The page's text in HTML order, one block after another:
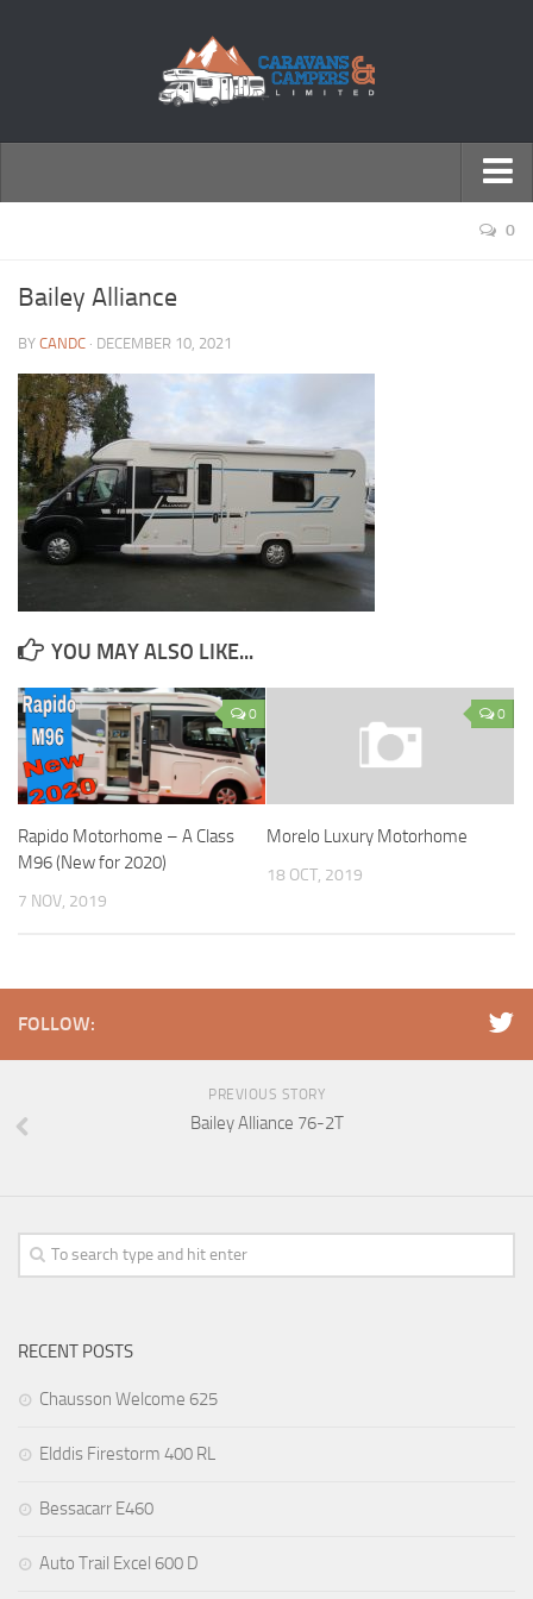
Motorhomes
0
Bailey Alliance
BY CANDC · DECEMBER 10, 2021
YOU MAY ALSO LIKE...
0
Rapido Motorhome – A Class
M96 (New for 2020)
7 NOV, 2019
0
Morelo Luxury Motorhome
18 OCT, 2019
FOLLOW:
PREVIOUS STORY
Bailey Alliance 76-2T
RECENT POSTS
Chausson Welcome 625
Elddis Firestorm 400 RL
Bessacarr E460
Auto Trail Excel 600 D